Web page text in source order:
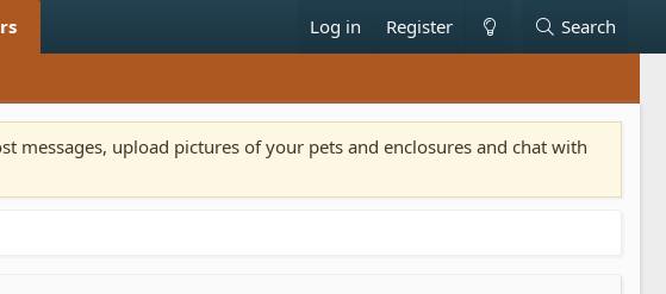
Log in Register Search
upload pictures of your pets and enclosures and chat with